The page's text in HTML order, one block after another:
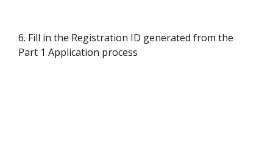
6. Fill in the Registration ID generated from the
Part 1 Application process